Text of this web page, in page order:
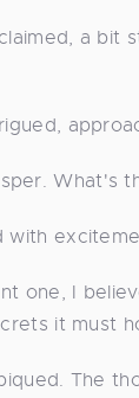
a bit
What's
with
one, I
it must
The